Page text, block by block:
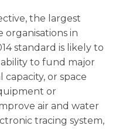
the largest
organisations in
standard is likely to
to fund major
or space
or
air and water
tracing system,